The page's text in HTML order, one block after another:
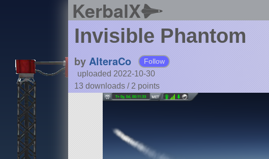
KerbalX
Invisible Phantom
by AlteraCo Follow
uploaded 2022-10-30
13 downloads / 2 points